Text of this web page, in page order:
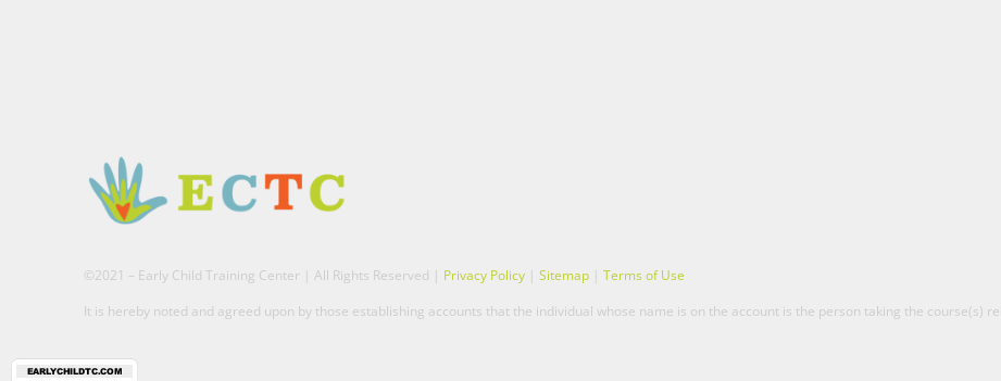
©2021 – Early Child Training Center | All Rights Reserved | Privacy Policy |Sitemap |Terms of Use
It is hereby noted and agreed upon by those establishing accounts that the individual whose name is on the account is the person taking the course(s)